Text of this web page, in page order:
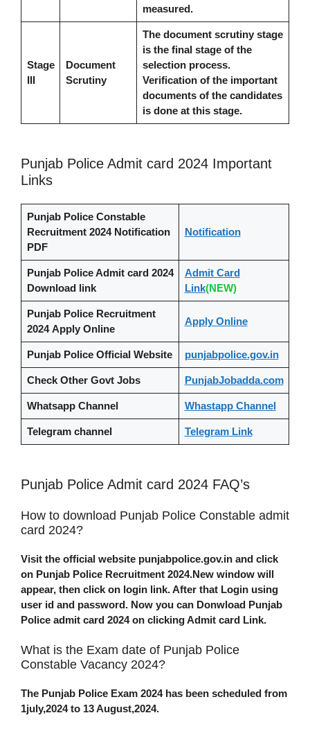
measured.
Stage
III
Document
Scrutiny
The document scrutiny stage
is the final stage of the
selection process.
Verification of the important
documents of the candidates
is done at this stage.
Punjab Police Admit card 2024 Important
Links
Punjab Police Constable
Recruitment 2024 Notification
PDF
Notification
Punjab Police Admit card 2024
Download link
Admit Card
Link(NEW)
Punjab Police Recruitment
2024Apply Online
Apply Online
Punjab Police Official Website punjabpolice.gov.in
Check Other Govt Jobs PunjabJobadda.com
Whatsapp Channel Whastapp Channel
Telegram channel Telegram Link
Punjab Police Admit card 2024 FAQ’s
How to download Punjab Police Constable admit
card 2024?
Visit the official website punjabpolice.gov.in and click
on Punjab Police Recruitment 2024.New window will
appear, then click on login link. After that Login using
user id and password. Now you can Donwload Punjab
Police admit card 2024 on clicking Admit card Link.
What is the Exam date of Punjab Police
Constable Vacancy 2024?
The Punjab Police Exam 2024 has been scheduled from
1july,2024 to 13 August,2024.